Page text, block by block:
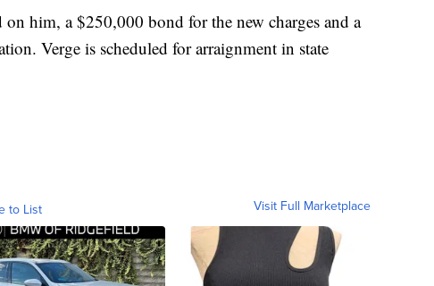
on him, a $250,000 bond for the new charges and a
Verge is scheduled for arraignment in state
to List Visit Full Marketplace